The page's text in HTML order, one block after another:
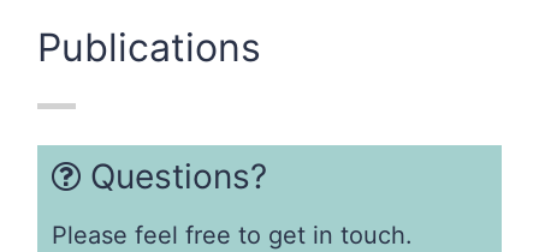
Publications
Questions?
Please feel free to get in touch.